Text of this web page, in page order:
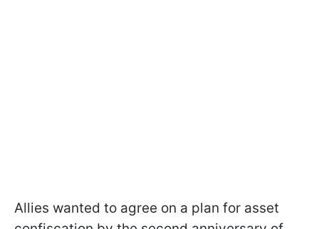
Allies wanted to agree on a plan for asset